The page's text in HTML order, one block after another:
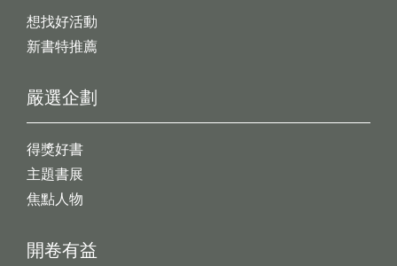
想找好活動
新書特推薦
開卷有益
嚴選企劃
得獎好書
主題書展
焦點人物